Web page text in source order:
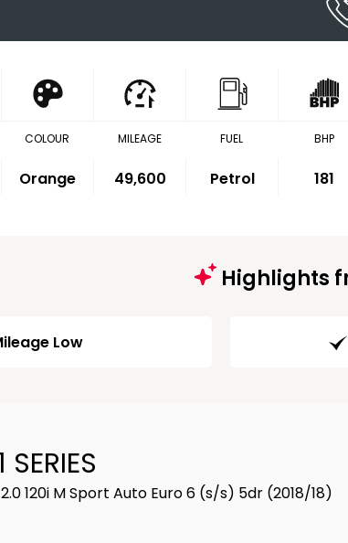
COLOUR
Orange
MILEAGE
49,600
FUEL
Petrol
BHP
181
Highlights
Low
SERIES
120i M Sport Auto Euro 6 (s/s) 5dr (2018/18)